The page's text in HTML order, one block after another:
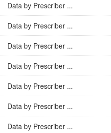
Data by Prescriber ...
Data by Prescriber ...
Data by Prescriber ...
Data by Prescriber ...
Data by Prescriber ...
Data by Prescriber ...
Data by Prescriber ...